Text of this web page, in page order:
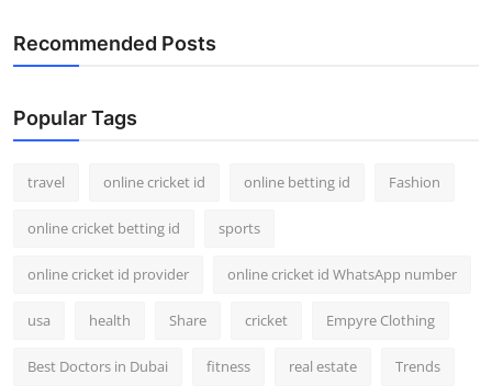
Recommended Posts
Popular Tags
travel online cricket id online betting id Fashion
online cricket betting id sports
online cricket id provider online cricket id WhatsApp number
usa health Share cricket Empyre Clothing
Best Doctors in Dubai fitness real estate Trends